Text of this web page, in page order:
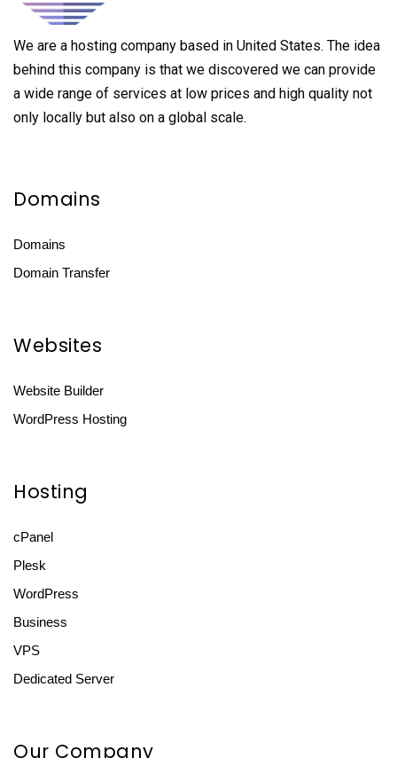
We are a hosting company based in United States. The idea
behind this company is that we discovered we can provide
a wide range of services at low prices and high quality not
only locally but also on a global scale.
Domains
Domains
Domain Transfer
Websites
Website Builder
WordPress Hosting
Hosting
cPanel
Plesk
WordPress
Business
VPS
Dedicated Server
Our Company